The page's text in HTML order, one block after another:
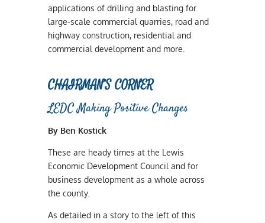
applications of drilling and blasting for
large-scale commercial quarries, road and
highway construction, residential and
commercial development and more.
CHAIRMAN’S CORNER
LEDC Making Positive Changes
By Ben Kostick
These are heady times at the Lewis
Economic Development Council and for
business development as a whole across
the county.
As detailed in a story to the left of this